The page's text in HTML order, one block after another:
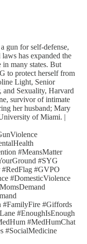
gun for self-defense,
has expanded the
in many states. But
to protect herself from
Light, Senior
and Sexuality, Harvard
survivor of intimate
her husband; Mary
of Miami. |
#MeansMatter
#SYG
#GVPO
#DomesticViolence
#FamilyFire #Giffords
#EnoughIsEnough
#MedHumChat
#SocialMedicine